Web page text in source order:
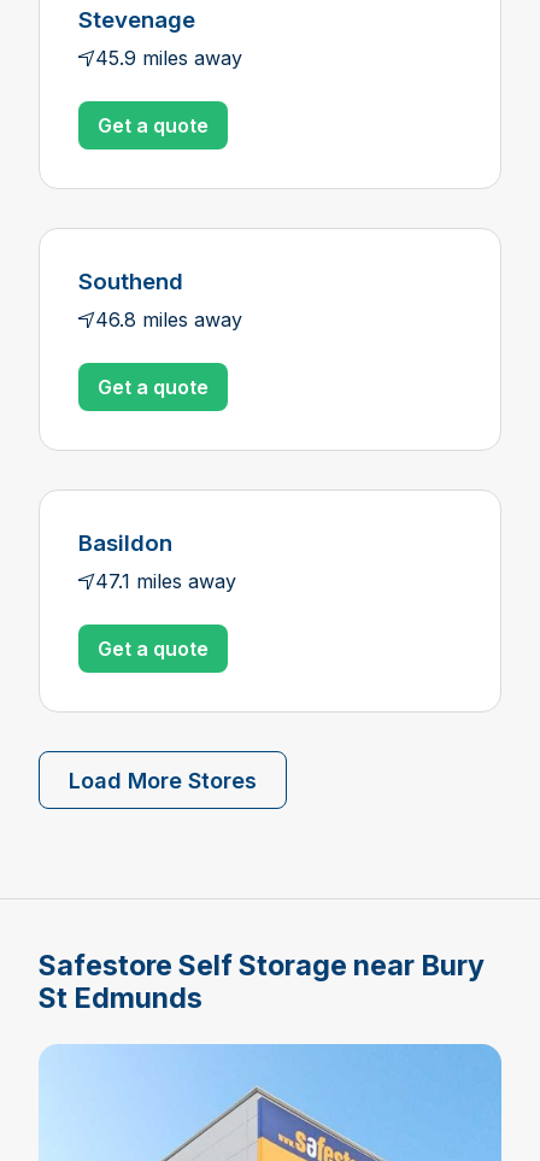
Stevenage
45.9 miles away
Get a quote
Southend
46.8 miles away
Get a quote
Basildon
47.1 miles away
Get a quote
Load More Stores
Safestore Self Storage near Bury
St Edmunds